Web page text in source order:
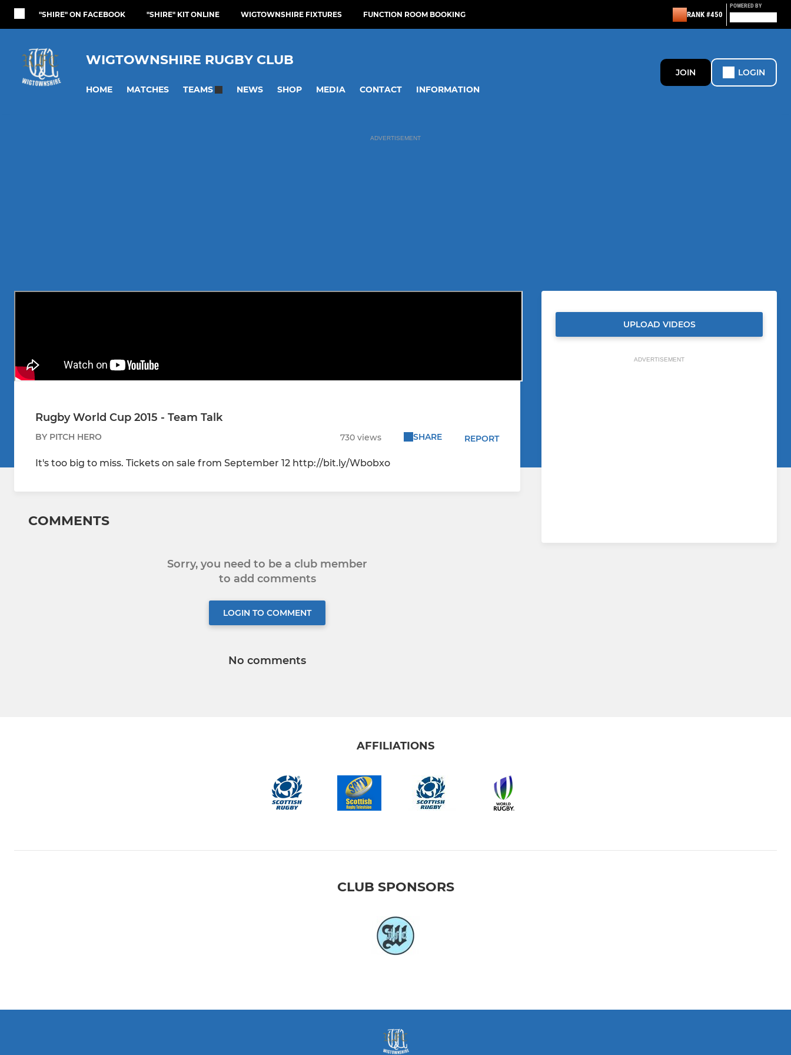
"SHIRE" ON FACEBOOK "SHIRE" KIT ONLINE WIGTOWNSHIRE FIXTURES FUNCTION ROOM BOOKING RANK #450
POWERED BY
WIGTOWNSHIRE RUGBY CLUB
HOME MATCHES TEAMS NEWS SHOP MEDIA CONTACT INFORMATION
JOIN LOGIN
ADVERTISEMENT
Rugby World Cup 2015 - Team Talk
BY PITCH HERO 730 views SHARE REPORT
It's too big to miss. Tickets on sale from September 12 http://bit.ly/Wbobxo
COMMENTS
Sorry, you need to be a club member
to add comments
LOGIN TO COMMENT
No comments
UPLOAD VIDEOS
ADVERTISEMENT
AFFILIATIONS
CLUB SPONSORS